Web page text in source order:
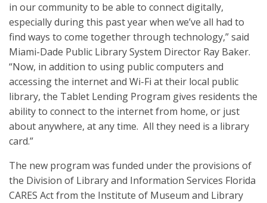
in our community to be able to connect digitally,
especially during this past year when we’ve all had to
find ways to come together through technology,” said
Miami-Dade Public Library System Director Ray Baker.
“Now, in addition to using public computers and
accessing the internet and Wi-Fi at their local public
library, the Tablet Lending Program gives residents the
ability to connect to the internet from home, or just
about anywhere, at any time. All they need is a library
card.”
The new program was funded under the provisions of
the Division of Library and Information Services Florida
CARES Act from the Institute of Museum and Library